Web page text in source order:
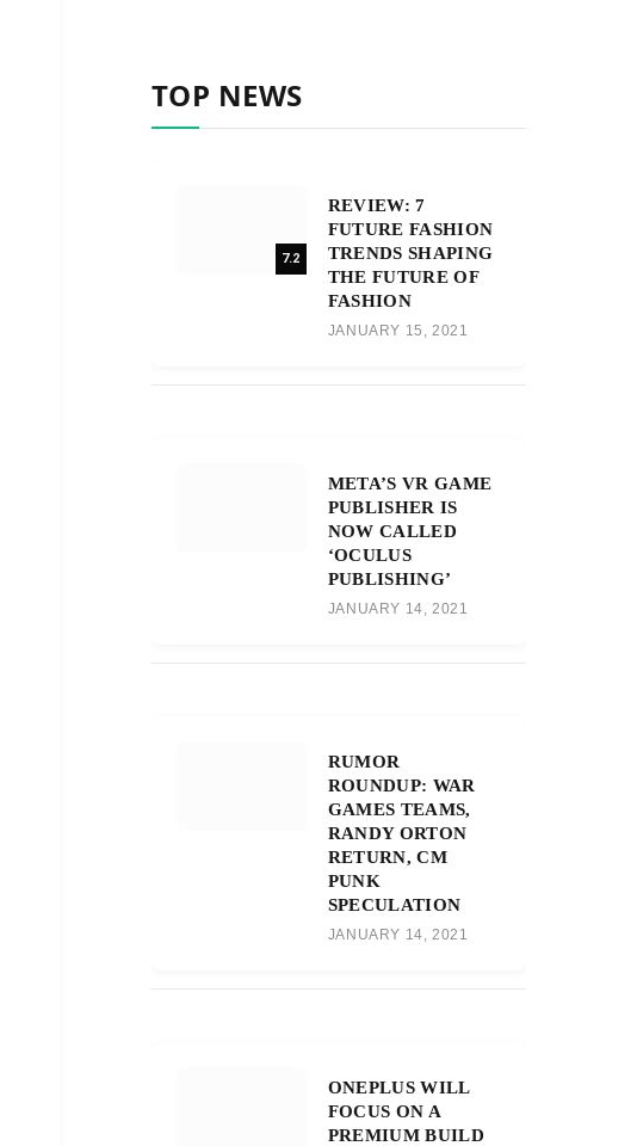
TOP NEWS
7.2
REVIEW: 7
FUTURE FASHION
TRENDS SHAPING
THE FUTURE OF
FASHION
JANUARY 15, 2021
META’S VR GAME
PUBLISHER IS
NOW CALLED
‘OCULUS
PUBLISHING’
JANUARY 14, 2021
RUMOR
ROUNDUP: WAR
GAMES TEAMS,
RANDY ORTON
RETURN, CM
PUNK
SPECULATION
JANUARY 14, 2021
ONEPLUS WILL
FOCUS ON A
PREMIUM BUILD